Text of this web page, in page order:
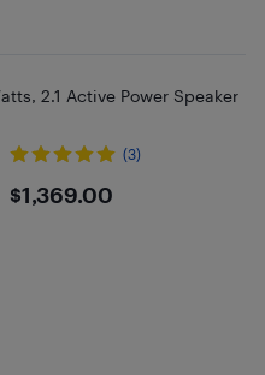
2.1 Active Power Speaker
(3)
$1369
$1,369.00